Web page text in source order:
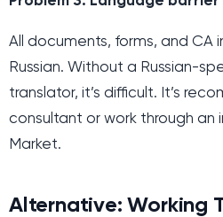
All documents, forms, and CA
Russian. Without a Russian-
translator, it’s difficult. It’s
consultant or work through an
Market.
Alternative: Working